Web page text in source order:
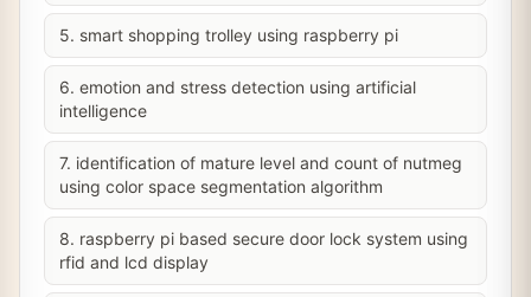
5. smart shopping trolley using raspberry pi
6. emotion and stress detection using artificial
intelligence
7. identification of mature level and count of nutmeg
using color space segmentation algorithm
8. raspberry pi based secure door lock system using
rfid and lcd display